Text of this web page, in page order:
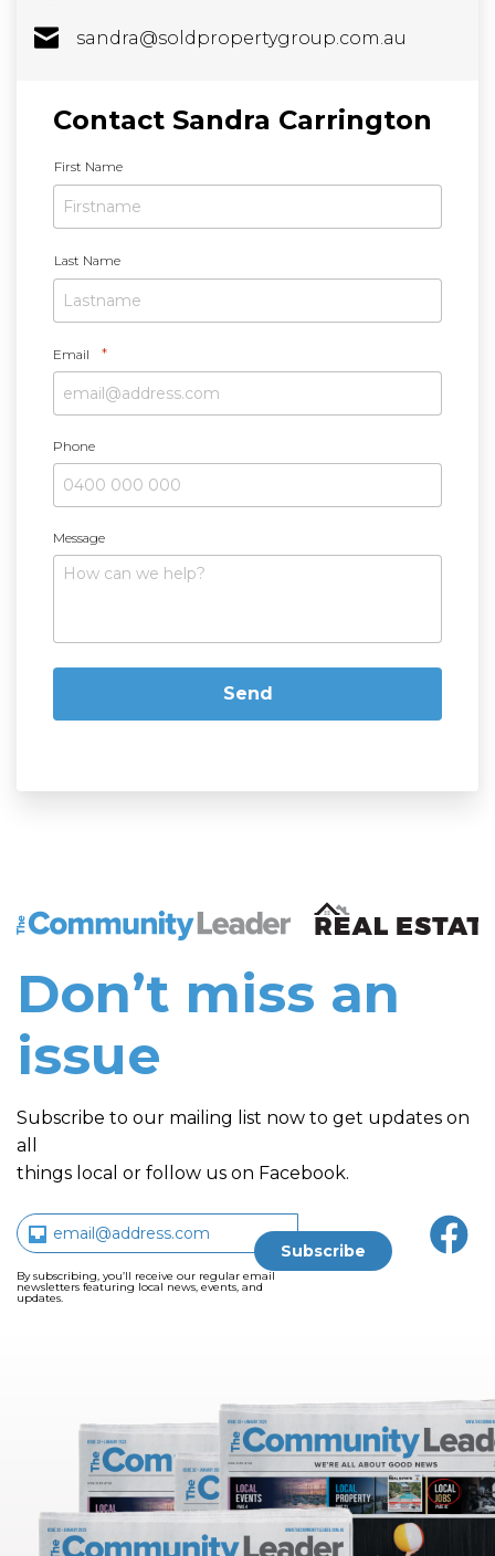
sandra@soldpropertygroup.com.au
Contact Sandra Carrington
a
m
First Name
Last Name
Email *
Phone
Message
The Community Leader and Real Estate New and
Don’t miss an
issue
Subscribe to our mailing list now to get updates on
all
things local or follow us on Facebook.
By subscribing, you’ll receive our regular email
newsletters featuring local news, events, and
updates.